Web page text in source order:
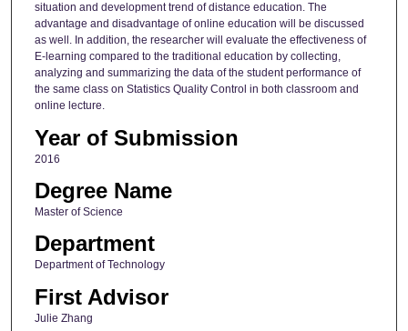
situation and development trend of distance education. The
advantage and disadvantage of online education will be discussed
as well. In addition, the researcher will evaluate the effectiveness of
E-learning compared to the traditional education by collecting,
analyzing and summarizing the data of the student performance of
the same class on Statistics Quality Control in both classroom and
online lecture.
Year of Submission
2016
Degree Name
Master of Science
Department
Department of Technology
First Advisor
Julie Zhang